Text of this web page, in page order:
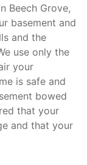
Beech Grove,
basement and
and the
use only the
your
is safe and
bowed
that your
and that your